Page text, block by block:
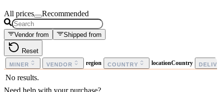
All prices Recommended
Vendor from Shipped from
Reset
MINER VENDOR region COUNTRY locationCountry
No results.
Need help with your purchase?